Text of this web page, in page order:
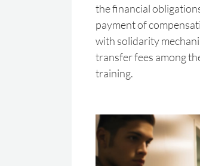
the financial
payment of
with solidarity
transfer fees among
training.